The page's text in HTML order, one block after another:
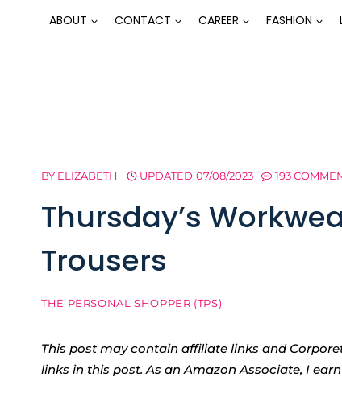
ABOUT CONTACT CAREER FASHION
BY ELIZABETH UPDATED 07/08/2023 193
Thursday’s
Trousers
THE PERSONAL SHOPPER (TPS)
This post may contain affiliate links and
links in this post. As an Amazon Associate, I